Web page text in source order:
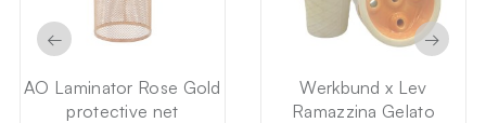
AO Laminator Rose Gold
protective net
Werkbund x Lev
Ramazzina Gelato
← →